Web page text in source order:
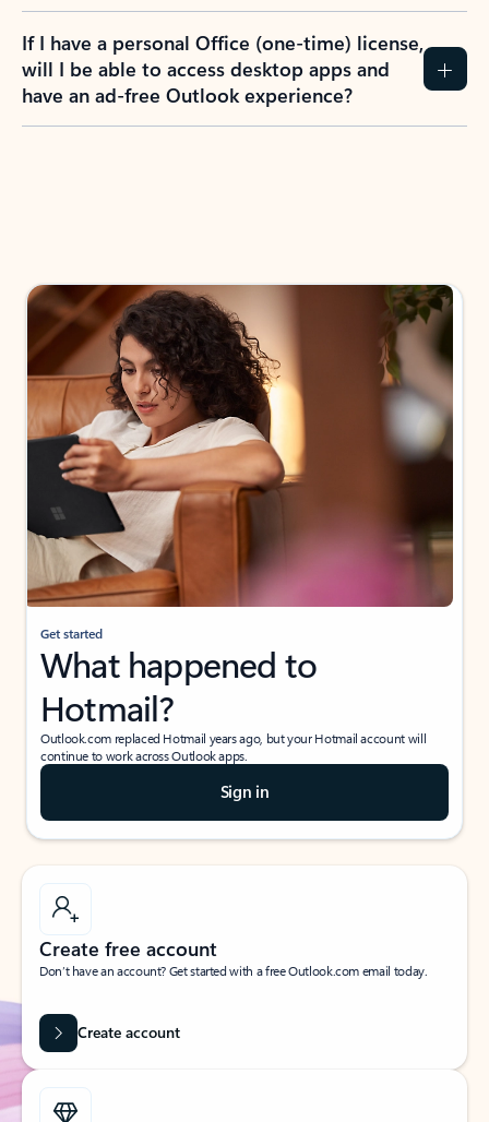
If I have a personal Office (one-time) license,
will I be able to access desktop apps and
have an ad-free Outlook experience?
Get started
What happened to
Hotmail?
Outlook.com replaced Hotmail years ago, but your Hotmail account will
continue to work across Outlook apps.
Sign in
Create free account
Don’t have an account? Get started with a free Outlook.com email today.
Create account